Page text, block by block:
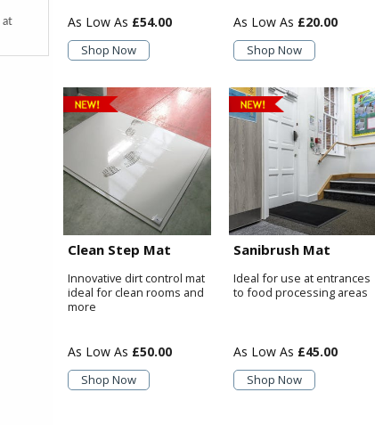
at
£54.00
Shop Now
£20.00
Shop Now
Clean Step Mat
Innovative dirt control mat
ideal for clean rooms and
more
£50.00
Shop Now
Sanibrush Mat
Ideal for use at entrances
to food processing areas
£45.00
Shop Now